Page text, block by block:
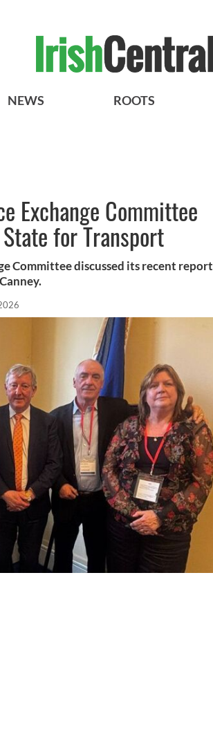
NEWS ROOTS
Exchange Committee
for Transport
Committee discussed its recent report